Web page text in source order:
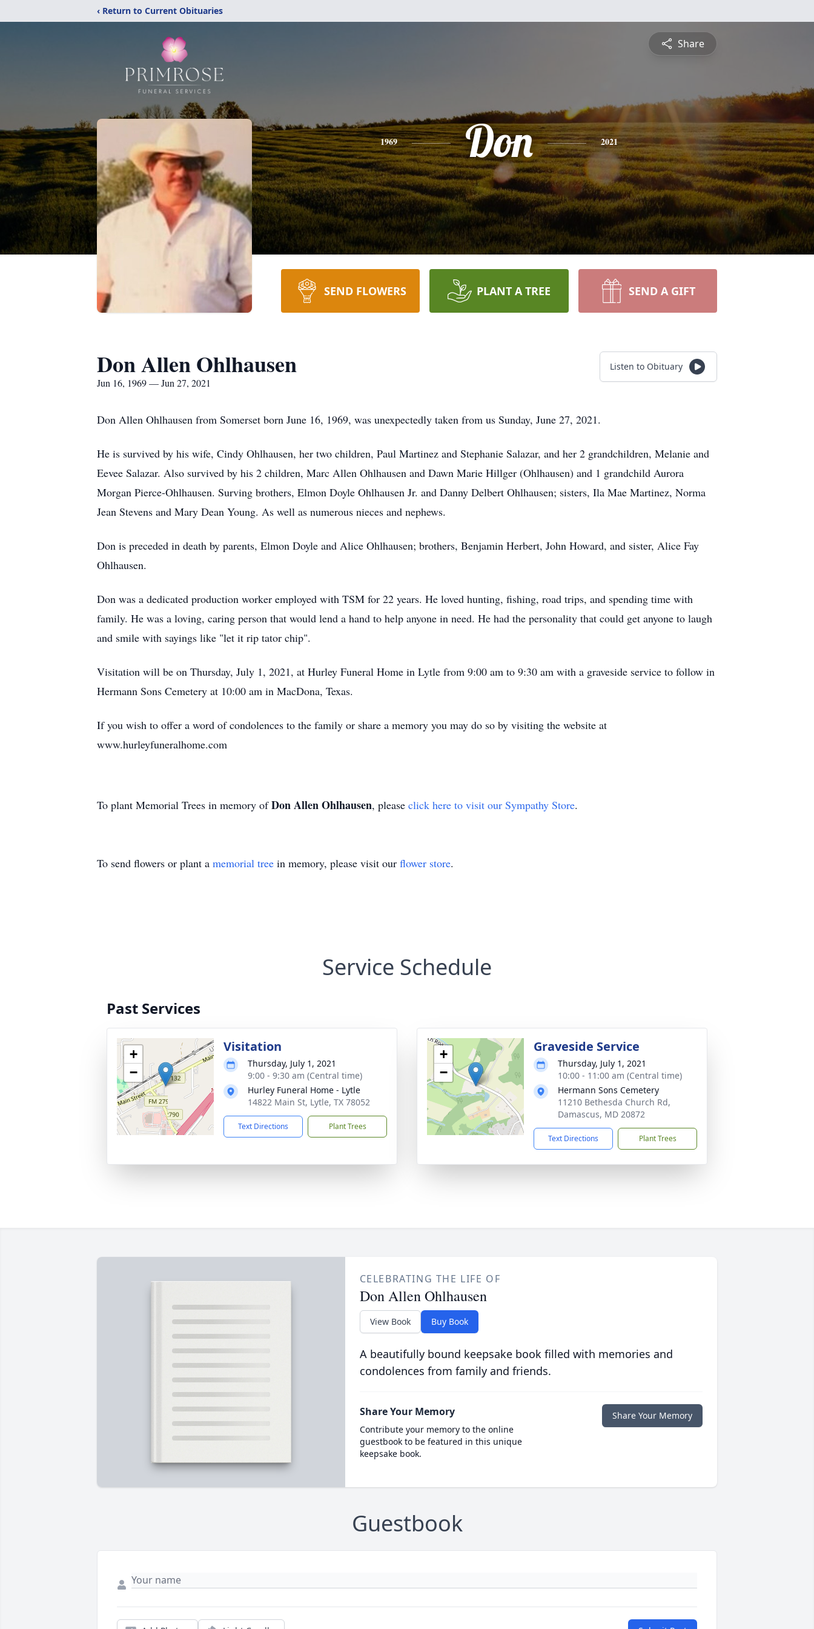
‹ Return to Current Obituaries
Share
1969 Don 2021
SEND FLOWERS PLANT A TREE SEND A GIFT
Don Allen Ohlhausen
Jun 16, 1969 — Jun 27, 2021
Listen to Obituary
Don Allen Ohlhausen from Somerset born June 16, 1969, was unexpectedly taken from us Sunday, June 27, 2021.
He is survived by his wife, Cindy Ohlhausen, her two children, Paul Martinez and Stephanie Salazar, and her 2 grandchildren, Melanie and
Eevee Salazar. Also survived by his 2 children, Marc Allen Ohlhausen and Dawn Marie Hillger (Ohlhausen) and 1 grandchild Aurora
Morgan Pierce-Ohlhausen. Surving brothers, Elmon Doyle Ohlhausen Jr. and Danny Delbert Ohlhausen; sisters, Ila Mae Martinez, Norma
Jean Stevens and Mary Dean Young. As well as numerous nieces and nephews.
Don is preceded in death by parents, Elmon Doyle and Alice Ohlhausen; brothers, Benjamin Herbert, John Howard, and sister, Alice Fay
Ohlhausen.
Don was a dedicated production worker employed with TSM for 22 years. He loved hunting, fishing, road trips, and spending time with
family. He was a loving, caring person that would lend a hand to help anyone in need. He had the personality that could get anyone to laugh
and smile with sayings like "let it rip tator chip".
Visitation will be on Thursday, July 1, 2021, at Hurley Funeral Home in Lytle from 9:00 am to 9:30 am with a graveside service to follow in
Hermann Sons Cemetery at 10:00 am in MacDona, Texas.
If you wish to offer a word of condolences to the family or share a memory you may do so by visiting the website at
www.hurleyfuneralhome.com
To plant Memorial Trees in memory ofDon Allen Ohlhausen, please click here to visit our Sympathy Store.
To send flowers or plant a memorial tree in memory, please visit our flower store.
Service Schedule
Past Services
+
−
Visitation
Thursday, July 1, 2021
9:00 - 9:30 am (Central time)
Hurley Funeral Home - Lytle
14822 Main St, Lytle, TX 78052
Text Directions Plant Trees
+
−
Graveside Service
Thursday, July 1, 2021
10:00 - 11:00 am (Central time)
Hermann Sons Cemetery
11210 Bethesda Church Rd,
Damascus, MD 20872
Text Directions Plant Trees
CELEBRATING THE LIFE OF
Don Allen Ohlhausen
View Book Buy Book
A beautifully bound keepsake book filled with memories and
condolences from family and friends.
Share Your Memory
Contribute your memory to the online
guestbook to be featured in this unique
keepsake book.
Share Your Memory
Guestbook